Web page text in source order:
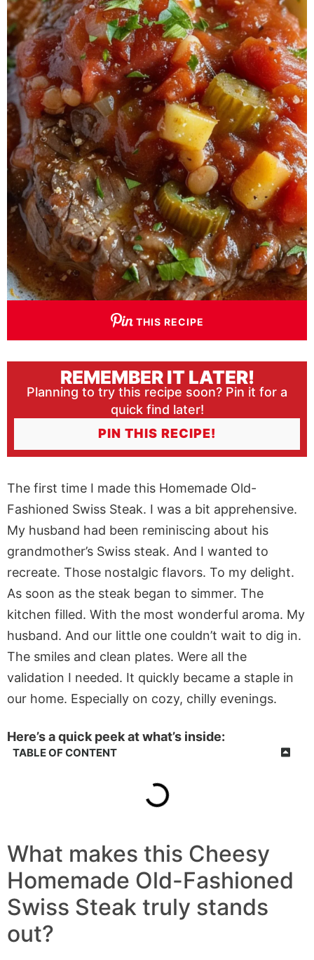
THIS RECIPE
REMEMBER IT LATER!
Planning to try this recipe soon? Pin it for a
quick find later!
PIN THIS RECIPE!
The first time I made this Homemade Old-
Fashioned Swiss Steak. I was a bit apprehensive.
My husband had been reminiscing about his
grandmother’s Swiss steak. And I wanted to
recreate. Those nostalgic flavors. To my delight.
As soon as the steak began to simmer. The
kitchen filled. With the most wonderful aroma. My
husband. And our little one couldn’t wait to dig in.
The smiles and clean plates. Were all the
validation I needed. It quickly became a staple in
our home. Especially on cozy, chilly evenings.
Here’s a quick peek at what’s inside:
TABLE OF CONTENT
What makes this Cheesy
Homemade Old-Fashioned
Swiss Steak truly stands
out?